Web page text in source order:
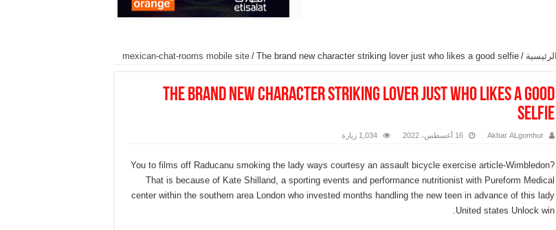
الرئيسية /
mexican-chat-rooms mobile site / The brand new character striking lover just who likes a good selfie
The brand new character striking lover just who likes a good
selfie
Akbar ALgomhur 16 أغسطس، 2022 1,034 زيارة
You to films off Raducanu smoking the lady ways courtesy an assault bicycle exercise article-Wimbledon?
That is because of Kate Shilland, a sporting events and performance nutritionist with Pureform Medical
center within the southern area London who invested months handling the new teen in advance of this lady
United states Unlock win.